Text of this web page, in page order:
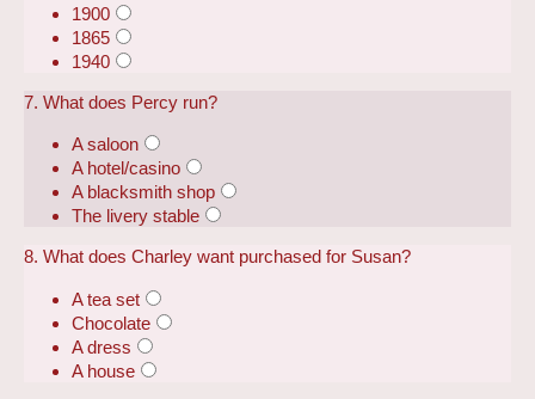
1900
1865
1940
7. What does Percy run?
A saloon
A hotel/casino
A blacksmith shop
The livery stable
8. What does Charley want purchased for Susan?
A tea set
Chocolate
A dress
A house